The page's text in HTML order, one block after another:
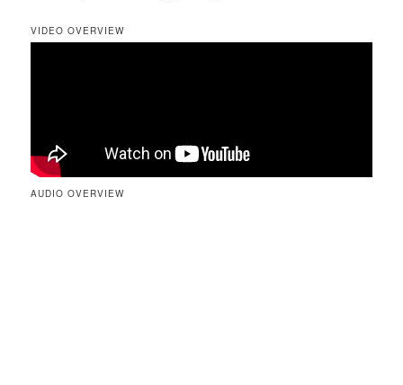
VIDEO OVERVIEW
AUDIO OVERVIEW